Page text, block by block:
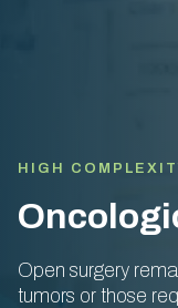
HIGH
Open surgery
tumors or those